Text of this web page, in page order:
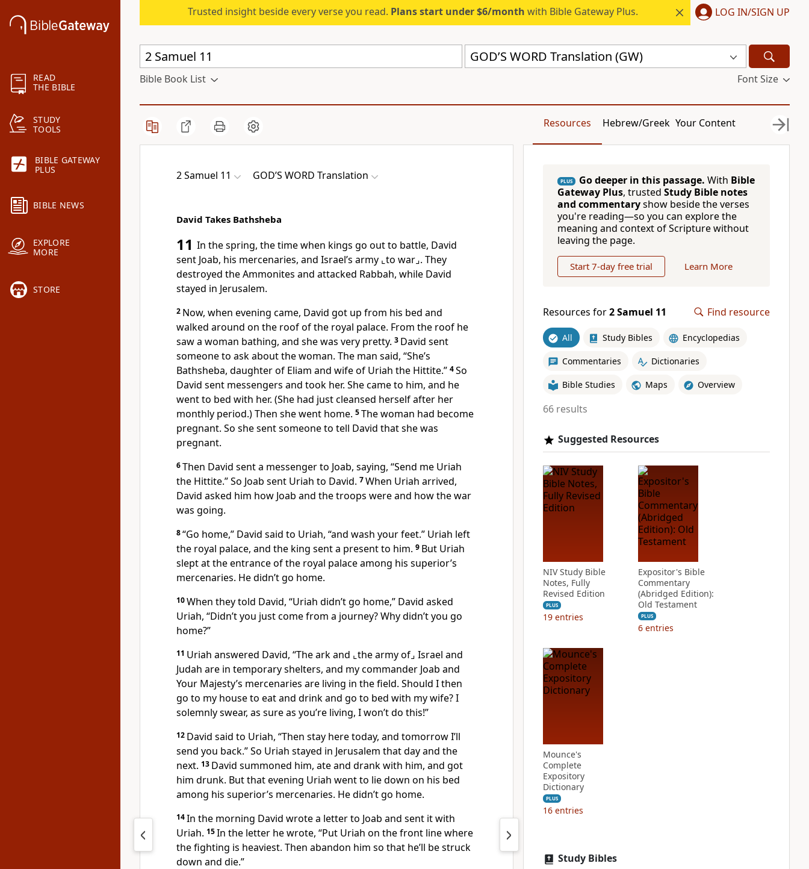
READ
THE BIBLE
STUDY
TOOLS
BIBLE GATEWAY
PLUS
BIBLE NEWS
EXPLORE
MORE
STORE
Trusted insight beside every verse you read. Plans start under $6/month with Bible Gateway Plus. LOG IN/SIGN UP
GOD’S WORD Translation (GW)
Bible Book List Font Size
Resources Hebrew/Greek Your Content
2 Samuel 11 GOD’S WORD Translation
David Takes Bathsheba
11 In the spring, the time when kings go out to battle, David
sent Joab, his mercenaries, and Israel’s army ⌞to war⌟. They
destroyed the Ammonites and attacked Rabbah, while David
stayed in Jerusalem.
2 Now, when evening came, David got up from his bed and
walked around on the roof of the royal palace. From the roof he
saw a woman bathing, and she was very pretty. 3 David sent
someone to ask about the woman. The man said, “She’s
Bathsheba, daughter of Eliam and wife of Uriah the Hittite.” 4So
David sent messengers and took her. She came to him, and he
went to bed with her. (She had just cleansed herself after her
monthly period.) Then she went home. 5The woman had become
pregnant. So she sent someone to tell David that she was
pregnant.
6Then David sent a messenger to Joab, saying, “Send me Uriah
the Hittite.” So Joab sent Uriah to David. 7When Uriah arrived,
David asked him how Joab and the troops were and how the war
was going.
8“Go home,” David said to Uriah, “and wash your feet.” Uriah left
the royal palace, and the king sent a present to him. 9 But Uriah
slept at the entrance of the royal palace among his superior’s
mercenaries. He didn’t go home.
10When they told David, “Uriah didn’t go home,” David asked
Uriah, “Didn’t you just come from a journey? Why didn’t you go
home?”
11 Uriah answered David, “The ark and ⌞the army of⌟ Israel and
Judah are in temporary shelters, and my commander Joab and
Your Majesty’s mercenaries are living in the field. Should I then
go to my house to eat and drink and go to bed with my wife? I
solemnly swear, as sure as you’re living, I won’t do this!”
12 David said to Uriah, “Then stay here today, and tomorrow I’ll
send you back.” So Uriah stayed in Jerusalem that day and the
next. 13 David summoned him, ate and drank with him, and got
him drunk. But that evening Uriah went to lie down on his bed
among his superior’s mercenaries. He didn’t go home.
14In the morning David wrote a letter to Joab and sent it with
Uriah. 15In the letter he wrote, “Put Uriah on the front line where
the fighting is heaviest. Then abandon him so that he’ll be struck
down and die.”
PLUS Go deeper in this passage. With Bible
Gateway Plus, trusted Study Bible notes
and commentaryshow beside the verses
you're reading—so you can explore the
meaning and context of Scripture without
leaving the page.
Start 7-day free trial Learn More
Resources for2 Samuel 11 Find resource
All Study Bibles Encyclopedias
Commentaries Dictionaries
Bible Studies Maps Overview
66 results
Suggested Resources
NIV Study Bible
Notes, Fully
Revised Edition
PLUS
19 entries
Expositor's Bible
Commentary
(Abridged Edition):
Old Testament
PLUS
6 entries
Mounce's
Complete
Expository
Dictionary
PLUS
16 entries
Study Bibles